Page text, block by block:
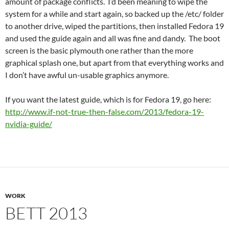
system for a while and start again, so backed up the /etc/ folder
to another drive, wiped the partitions, then installed Fedora 19
and used the guide again and all was fine and dandy. The boot
screen is the basic plymouth one rather than the more
graphical splash one, but apart from that everything works and
I don’t have awful un-usable graphics anymore.
If you want the latest guide, which is for Fedora 19, go here:
http://www.if-not-true-then-false.com/2013/fedora-19-
nvidia-guide/
WORK
BETT 2013